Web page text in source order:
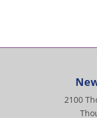
2100